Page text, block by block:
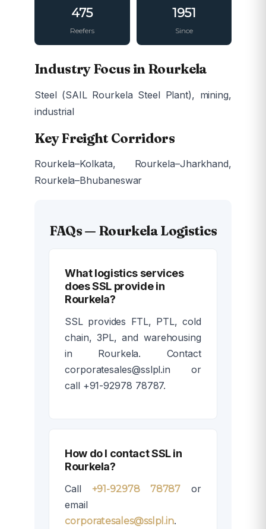
475
Reefers
1951
Since
Industry Focus in Rourkela
Steel (SAIL Rourkela Steel Plant), mining,
industrial
Key Freight Corridors
Rourkela–Kolkata, Rourkela–Jharkhand,
Rourkela–Bhubaneswar
FAQs — Rourkela Logistics
What logistics services
does SSL provide in
Rourkela?
SSL provides FTL, PTL, cold
chain, 3PL, and warehousing
in Rourkela. Contact
corporatesales@sslpl.in or
call +91-92978 78787.
How do I contact SSL in
Rourkela?
Call +91-92978 78787 or
email
corporatesales@sslpl.in.